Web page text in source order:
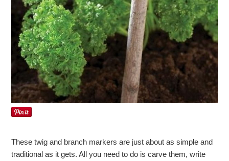
These twig and branch markers are just about as simple and
traditional as it gets. All you need to do is carve them, write